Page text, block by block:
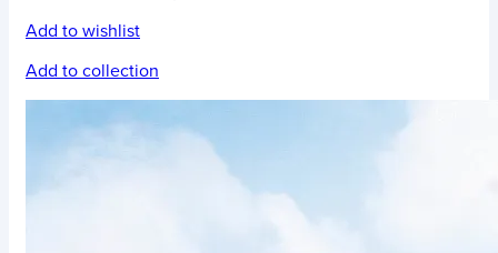
Add to wishlist
Add to collection